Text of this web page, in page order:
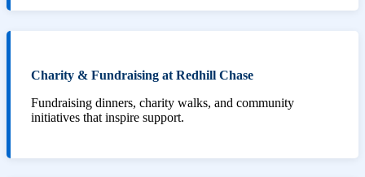
Charity & Fundraising at Redhill Chase
Fundraising dinners, charity walks, and community
initiatives that inspire support.